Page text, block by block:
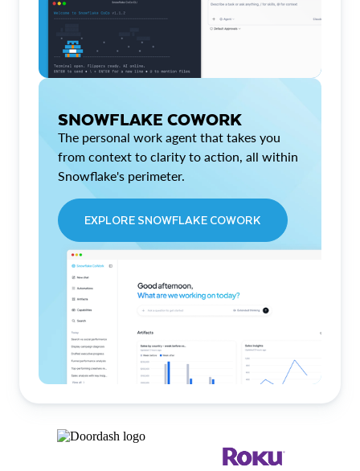
SNOWFLAKE COWORK
The personal work agent that takes you
from context to clarity to action, all within
Snowflake's perimeter.
EXPLORE SNOWFLAKE COWORK